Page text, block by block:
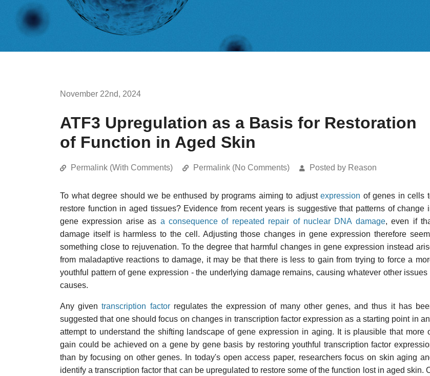
November 22nd, 2024
ATF3 Upregulation as a Basis for Restoration
of Function in Aged Skin
Permalink (With Comments) Permalink (No Comments) Posted by Reason
To what degree should we be enthused by programs aiming to adjustexpression of genes in cells
restore function in aged tissues? Evidence from recent years is suggestive that patterns of change
gene expression arise as a consequence of repeated repair of nuclear DNA damage, even if
damage itself is harmless to the cell. Adjusting those changes in gene expression therefore
something close to rejuvenation. To the degree that harmful changes in gene expression instead
from maladaptive reactions to damage, it may be that there is less to gain from trying to force a
youthful pattern of gene expression - the underlying damage remains, causing whatever other issues
causes.
Any giventranscription factorregulates the expression of many other genes, and thus it has
suggested that one should focus on changes in transcription factor expression as a starting point in
attempt to understand the shifting landscape of gene expression in aging. It is plausible that more
gain could be achieved on a gene by gene basis by restoring youthful transcription factor
than by focusing on other genes. In today's open access paper, researchers focus on skin aging
identify a transcription factor that can be upregulated to restore some of the function lost in aged skin.